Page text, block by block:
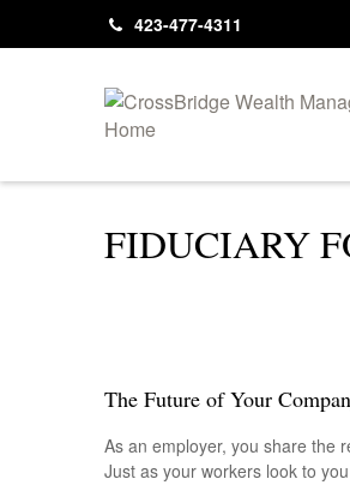
423-477-4311
FIDUCIARY
The Future of Your
As an employer, you share the
Just as your workers look to